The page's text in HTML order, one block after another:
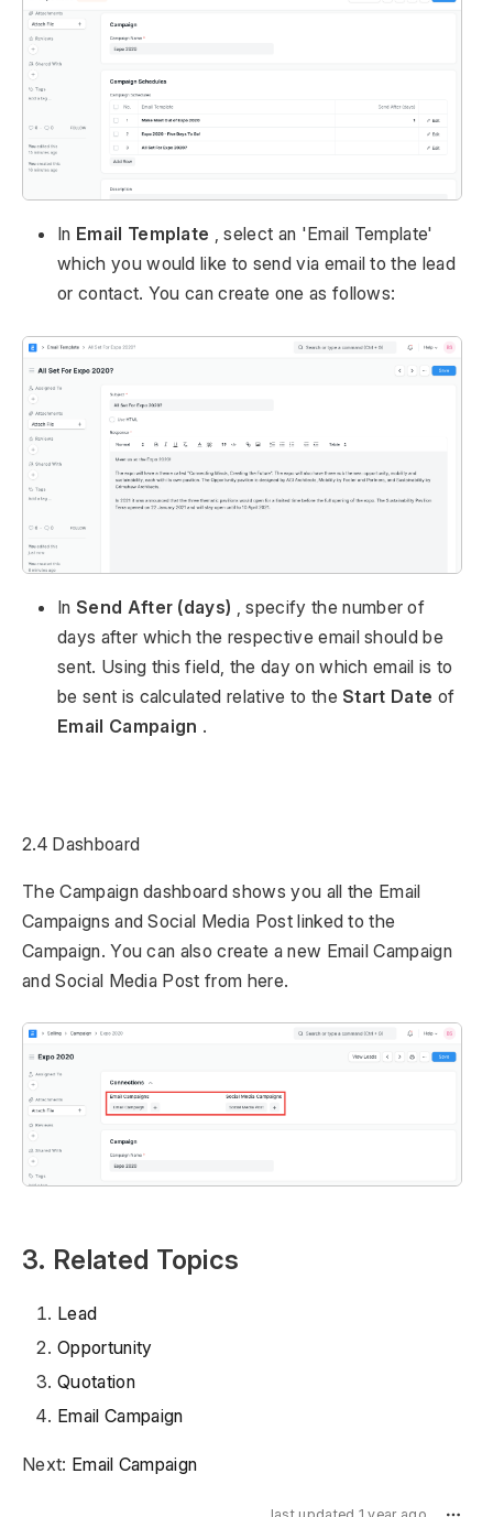
In Email Template , select an 'Email Template'
which you would like to send via email to the lead
or contact. You can create one as follows:
In Send After (days) , specify the number of
days after which the respective email should be
sent. Using this field, the day on which email is to
be sent is calculated relative to the Start Date of
Email Campaign .
2.4 Dashboard
The Campaign dashboard shows you all the Email
Campaigns and Social Media Post linked to the
Campaign. You can also create a new Email Campaign
and Social Media Post from here.
3. Related Topics
Lead
Opportunity
Quotation
Email Campaign
Next: Email Campaign